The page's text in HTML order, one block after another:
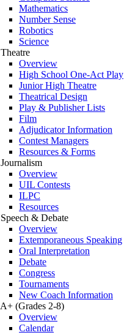
Mathematics
Number Sense
Robotics
Science
Theatre
Overview
High School One-Act Play
Junior High Theatre
Theatrical Design
Play & Publisher Lists
Film
Adjudicator Information
Contest Managers
Resources & Forms
Journalism
Overview
UIL Contests
ILPC
Resources
Speech & Debate
Overview
Extemporaneous Speaking
Oral Interpretation
Debate
Congress
Tournaments
New Coach Information
A+ (Grades 2-8)
Overview
Calendar